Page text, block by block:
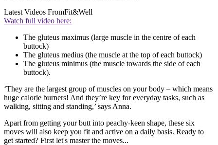
Latest Videos FromFit&Well
Watch full video here:
The gluteus maximus (large muscle in the centre of each
buttock)
The gluteus medius (the muscle at the top of each buttock)
The gluteus minimus (the muscle towards the side of each
buttock).
‘They are the largest group of muscles on your body – which means
huge calorie burners! And they’re key for everyday tasks, such as
walking, sitting and standing,’ says Anna.
Apart from getting your butt into peachy-keen shape, these six
moves will also keep you fit and active on a daily basis. Ready to
get started? First let's master the moves...